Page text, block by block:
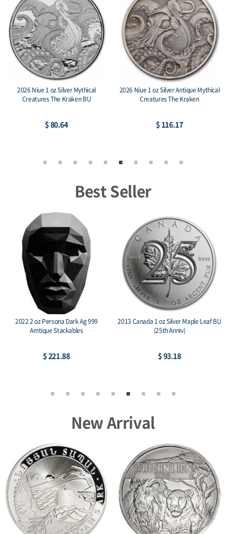
2026 Niue 1 oz Silver Mythical
Creatures The Kraken BU
$ 80.64
2026 Niue 1 oz Silver Antique Mythical
Creatures The Kraken
$ 116.17
Best Seller
2022 2 oz Persona Dark Ag 999
Amtique Stackables
$ 221.88
2013 Canada 1 oz Silver Maple Leaf BU
(25th Anniv)
$ 93.18
New Arrival